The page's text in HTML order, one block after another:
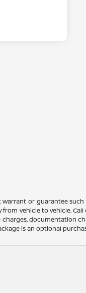
or guarantee
vehicle to vehicle.
documentation
is an optional